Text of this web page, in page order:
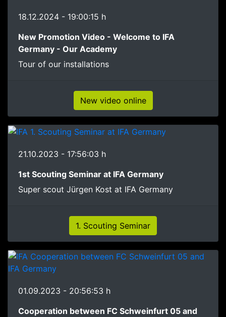
18.12.2024 - 19:00:15 h
New Promotion Video - Welcome to IFA
Germany - Our Academy
Tour of our installations
New video online
21.10.2023 - 17:56:03 h
1st Scouting Seminar at IFA Germany
Super scout Jürgen Kost at IFA Germany
1. Scouting Seminar
01.09.2023 - 20:56:53 h
Cooperation between FC Schweinfurt 05 and